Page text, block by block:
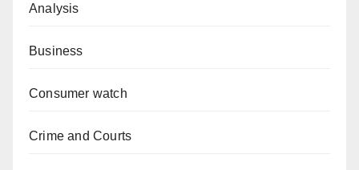
Analysis
Business
Consumer watch
Crime and Courts